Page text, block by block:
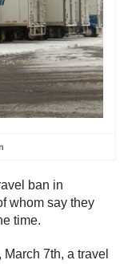
ban in
whom say they
time.
7th, a travel